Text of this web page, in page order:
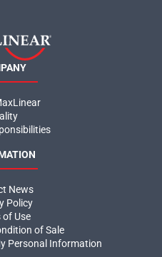
News
Policy
of Use
of Sale
Personal Information